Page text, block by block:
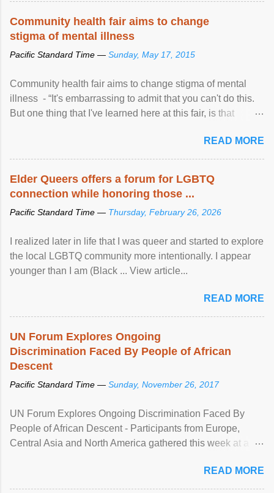
Community health fair aims to change
stigma of mental illness
Pacific Standard Time — Sunday, May 17, 2015
Community health fair aims to change stigma of mental
illness - “It's embarrassing to admit that you can't do this.
But one thing that I've learned here at this fair, is that
READ MORE
Elder Queers offers a forum for LGBTQ
connection while honoring those ...
Pacific Standard Time — Thursday, February 26, 2026
I realized later in life that I was queer and started to explore
the local LGBTQ community more intentionally. I appear
younger than I am (Black ... View article...
READ MORE
UN Forum Explores Ongoing
Discrimination Faced By People of African
Descent
Pacific Standard Time — Sunday, November 26, 2017
UN Forum Explores Ongoing Discrimination Faced By
People of African Descent - Participants from Europe,
Central Asia and North America gathered this week at a
racial discrimination and to ensure effective promotion and
protection of the human rights of people of African descent.
READ MORE